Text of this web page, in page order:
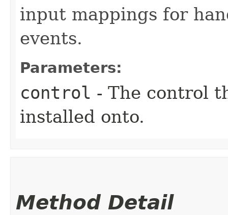
input mappings for
events.
Parameters:
control - The control
installed onto.
Method Detail